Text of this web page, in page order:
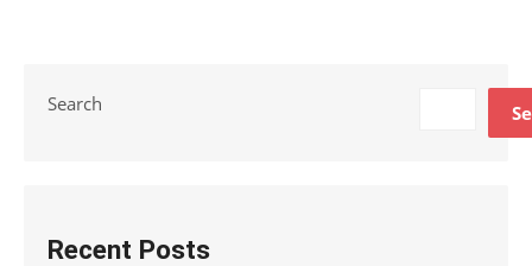
Search
Recent Posts